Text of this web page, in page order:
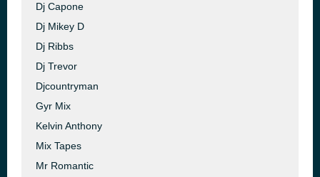
Dj Capone
Dj Mikey D
Dj Ribbs
Dj Trevor
Djcountryman
Gyr Mix
Kelvin Anthony
Mix Tapes
Mr Romantic